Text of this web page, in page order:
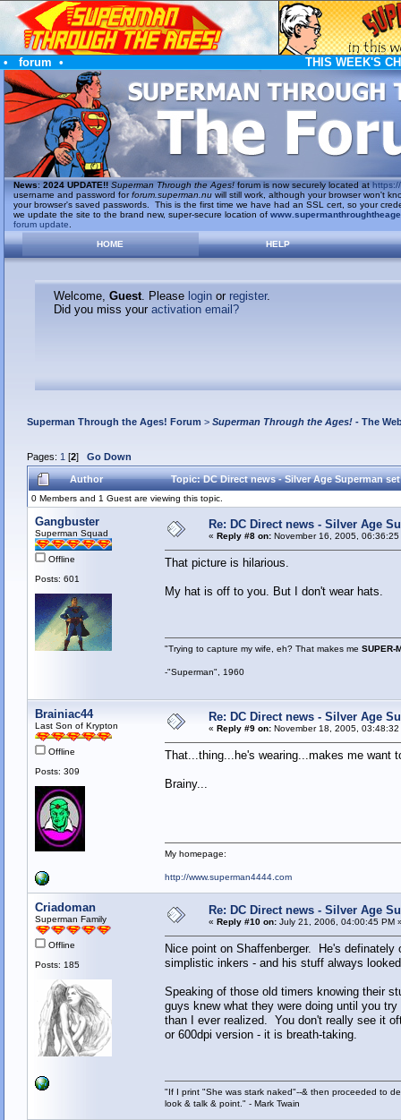
• forum • THIS WEEK'S
News: 2024 UPDATE!! Superman Through the Ages!forum is now securely located at https://
username and password forforum.superman.nuwill still work, although your browser won't
your browser's saved passwords. This is the first time we have had an SSL cert, so your
we update the site to the brand new, super-secure location of
forum update
HOME
HELP
Welcome, Guest. Please loginor register.
Did you miss your activation email?
Superman Through the Ages! Forum > Superman Through the Ages!- The
Pages: 1 [2] Go Down
Author Topic: DC Direct news - Silver Age Superman
0 Members and 1 Guest are viewing this topic.
Gangbuster
Superman Squad
Offline
Posts: 601
Re: DC Direct news - Silver Age
« Reply #8 on:November 16, 2005, 06:36:25
That picture is hilarious.
My hat is off to you. But I don't wear hats.
"Trying to capture my wife, eh? That makes me SUPER-
-"Superman", 1960
Brainiac44
Last Son of Krypton
Offline
Posts: 309
Re: DC Direct news - Silver Age
« Reply #9 on:November 18, 2005, 03:48:32
That...thing...he's wearing...makes me want
Brainy...
My homepage:
http://www.superman4444.com
Criadoman
Superman Family
Offline
Posts: 185
Re: DC Direct news - Silver Age
« Reply #10 on:July 21, 2006, 04:00:45 PM
Nice point on Shaffenberger. He's
simplistic inkers - and his stuff always
Speaking of those old timers knowing their
guys knew what they were doing until you
than I ever realized. You don't really see it
or 600dpi version - it is breath-taking.
"If I print "She was stark naked"--& then proceeded to
look & talk & point." - Mark Twain